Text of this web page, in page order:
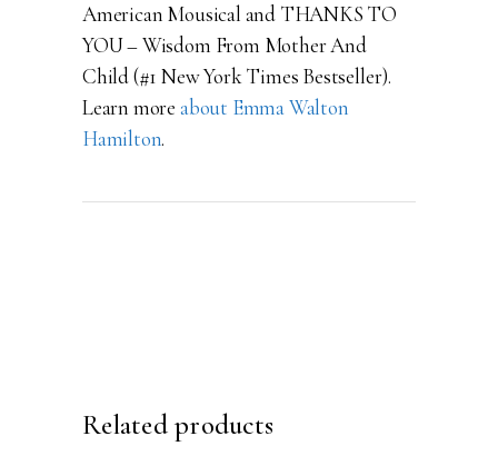
American Mousical and THANKS TO
YOU – Wisdom From Mother And
Child (#1 New York Times Bestseller).
Learn more about Emma Walton
Hamilton.
Related products